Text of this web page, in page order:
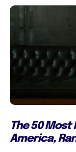
The 50
America,